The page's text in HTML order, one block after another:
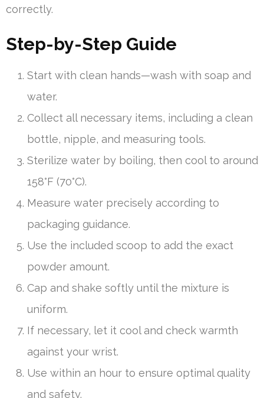
correctly.
Step-by-Step Guide
Start with clean hands—wash with soap and
water.
Collect all necessary items, including a clean
bottle, nipple, and measuring tools.
Sterilize water by boiling, then cool to around
158°F (70°C).
Measure water precisely according to
packaging guidance.
Use the included scoop to add the exact
powder amount.
Cap and shake softly until the mixture is
uniform.
If necessary, let it cool and check warmth
against your wrist.
Use within an hour to ensure optimal quality
and safety.